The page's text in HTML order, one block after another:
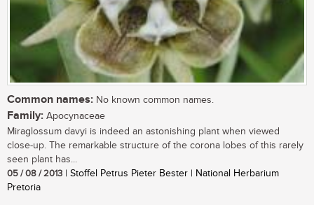
Common names: No known common names.
Family: Apocynaceae
Miraglossum davyi is indeed an astonishing plant when viewed
close-up. The remarkable structure of the corona lobes of this rarely
seen plant has...
05 / 08 / 2013 | Stoffel Petrus Pieter Bester | National Herbarium
Pretoria